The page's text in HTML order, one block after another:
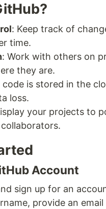
: Keep track of
time.
: Work with others on
they are.
code is stored in the
loss.
your projects to
Account
sign up for an
provide an email